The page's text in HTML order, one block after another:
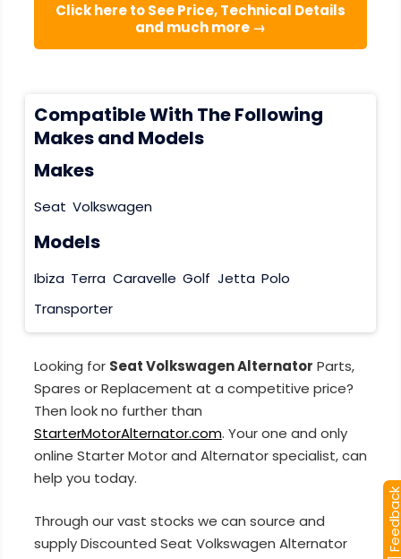
Click here to See Price, Technical Details
and much more →
Compatible With The Following
Makes and Models
Makes
Seat Volkswagen
Models
Ibiza Terra Caravelle Golf Jetta Polo
Transporter
Looking for Seat Volkswagen Alternator Parts,
Spares or Replacement at a competitive price?
Then look no further than
StarterMotorAlternator.com. Your one and only
online Starter Motor and Alternator specialist, can
help you today.
Through our vast stocks we can source and
supply Discounted Seat Volkswagen Alternator
[+]